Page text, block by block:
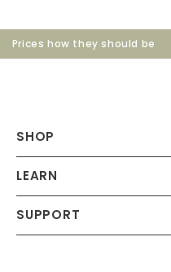
Prices how they should be
SHOP
LEARN
SUPPORT